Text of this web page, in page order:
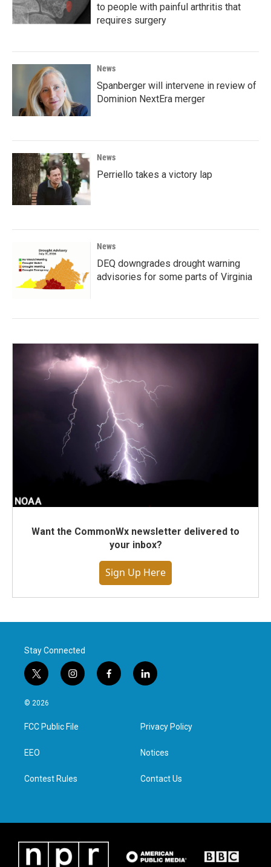
to people with painful arthritis that
requires surgery
News
Spanberger will intervene in review of
Dominion NextEra merger
News
Perriello takes a victory lap
News
DEQ downgrades drought warning
advisories for some parts of Virginia
Want the CommonWx newsletter delivered to
your inbox?
Sign Up Here
Stay Connected
t
w
i
t
e
i
n
a
g
f
a
l
i
e
d
n
© 2026
FCC Public File
EEO
Contest Rules
Privacy Policy
Notices
Contact Us